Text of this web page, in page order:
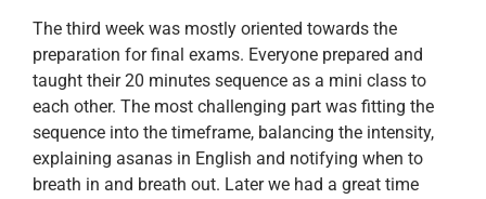
The third week was mostly oriented towards the
preparation for final exams. Everyone prepared and
taught their 20 minutes sequence as a mini class to
each other. The most challenging part was fitting the
sequence into the timeframe, balancing the intensity,
explaining asanas in English and notifying when to
breath in and breath out. Later we had a great time